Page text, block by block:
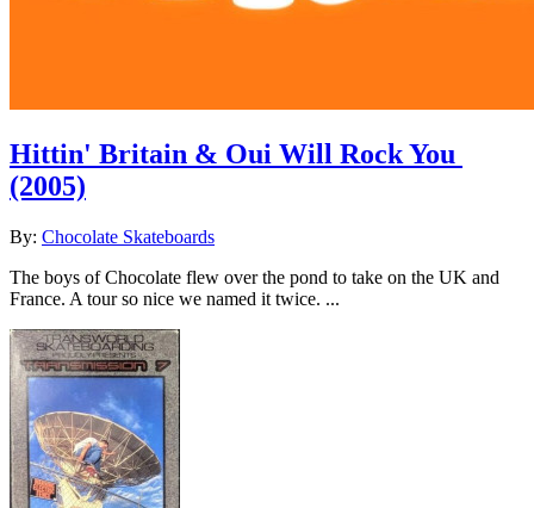
Hittin' Britain & Oui Will Rock You
(2005)
By: Chocolate Skateboards
The boys of Chocolate flew over the pond to take on the UK and
France. A tour so nice we named it twice. ...